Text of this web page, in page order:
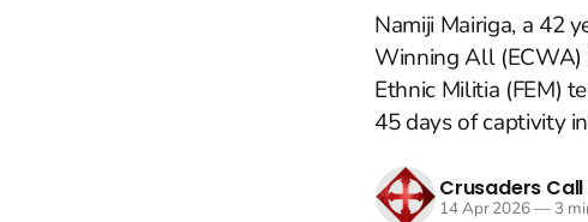
Namiji Mairiga, a 42
Winning All (ECWA)
Ethnic Militia (FEM)
45 days of captivity
Crusaders
14 Apr 2026—3